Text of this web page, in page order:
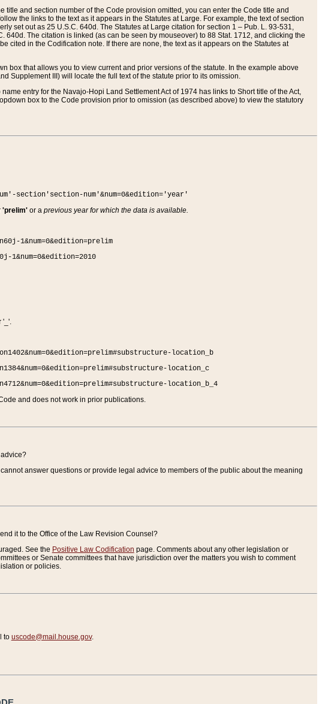
and section number of the Code provision omitted, you can enter the Code title and
the links to the text as it appears in the Statutes at Large. For example, the text of section
set out as 25 U.S.C. 640d. The Statutes at Large citation for section 1 – Pub. L. 93-531,
The citation is linked (as can be seen by mouseover) to 88 Stat. 1712, and clicking the
cited in the Codification note. If there are none, the text as it appears on the Statutes at
box that allows you to view current and prior versions of the statute. In the example above
Supplement III) will locate the full text of the statute prior to its omission.
entry for the Navajo-Hopi Land Settlement Act of 1974 has links to Short title of the Act,
box to the Code provision prior to omission (as described above) to view the statutory
section'section-num'&num=0&edition='year'
'prelim'or a previous year for which the data is available.
1&num=0&edition=prelim
'_'.
location_b
location_c
location_b_4
and does not work in prior publications.
answer questions or provide legal advice to members of the public about the meaning
it to the Office of the Law Revision Counsel?
See the Positive Law Codification page. Comments about any other legislation or
or Senate committees that have jurisdiction over the matters you wish to comment
or policies.
to uscode@mail.house.gov.